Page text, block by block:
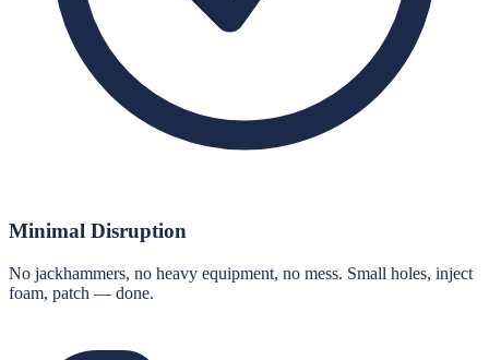
Minimal Disruption
No jackhammers, no heavy equipment, no mess. Small holes, inject
foam, patch — done.